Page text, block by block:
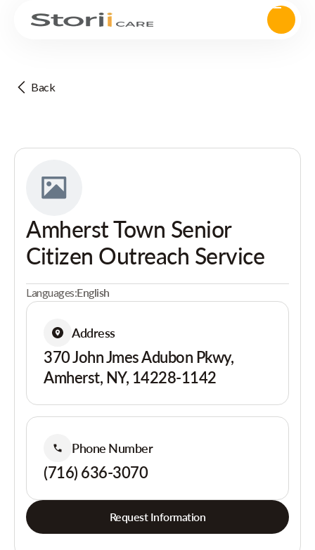
Back
Amherst Town Senior
Citizen Outreach Service
Languages:English
Address
370 John Jmes Adubon Pkwy,
Amherst, NY, 14228-1142
Phone Number
(716) 636-3070
Request Information